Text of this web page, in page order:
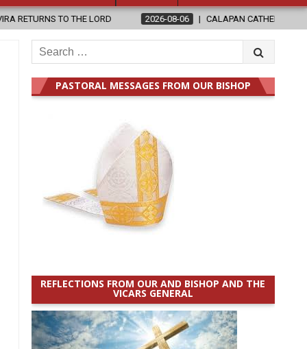
2026-08-06 CALAPAN CATHEDRAL UNVEILS RENOVATED
Search
for:
PASTORAL MESSAGES FROM OUR BISHOP
REFLECTIONS FROM OUR AND BISHOP AND THE
VICARS GENERAL